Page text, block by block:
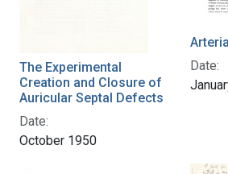
The Experimental
Creation and Closure of
Auricular Septal Defects
Date:
October 1950
Date: